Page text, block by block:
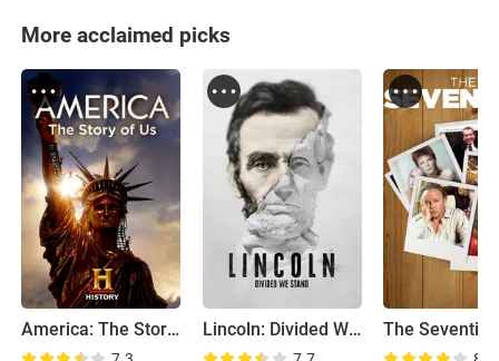
More acclaimed picks
America: The Story of US Lincoln: Divided We Stand The Seventies